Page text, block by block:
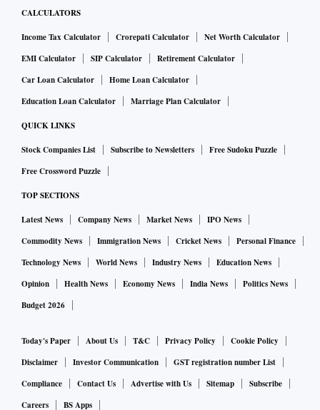
CALCULATORS
Income Tax Calculator Crorepati Calculator
Net Worth Calculator
EMI Calculator
SIP Calculator
Retirement Calculator
Car Loan Calculator
Home Loan Calculator
Education Loan Calculator
Marriage Plan Calculator
QUICK LINKS
Stock Companies List Subscribe to Newsletters
Free Sudoku Puzzle
Free Crossword Puzzle
TOP SECTIONS
Latest News Company News Market News
IPO News
Commodity News
Immigration News Cricket News
Personal Finance
Technology News
World News Industry News
Education News
Opinion
Health News Economy News India News
Politics News
Budget 2026
Today's Paper About Us T&C Privacy Policy
Cookie Policy
Disclaimer
Investor Communication
GST registration number List
Compliance
Contact Us Advertise with Us Sitemap
Subscribe
Careers
BS Apps